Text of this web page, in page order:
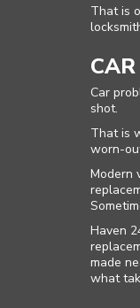
That is
Car
shot.
That is
worn-
Modern
Haven
made
what